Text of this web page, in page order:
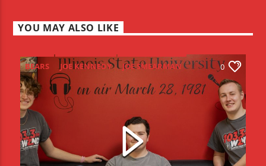
YOU MAY ALSO LIKE
BEARS JOE KENNEDY
JOE SMEARMAN
JOEY DWYER
LEO STAUDACHER
NFL DRAFT
SCOTT BEATON
SENIOR SENDOFF
0